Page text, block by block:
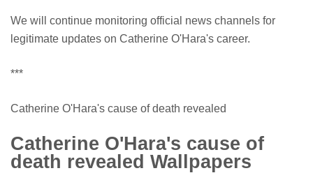
We will continue monitoring official news channels for
legitimate updates on Catherine O'Hara's career.
***
Catherine O'Hara's cause of death revealed
Catherine O'Hara's cause of
death revealed Wallpapers